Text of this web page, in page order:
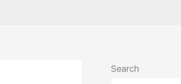
Search